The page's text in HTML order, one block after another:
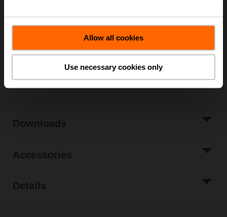
Allow all cookies
Use necessary cookies only
List
Downloads
Accessories
Details